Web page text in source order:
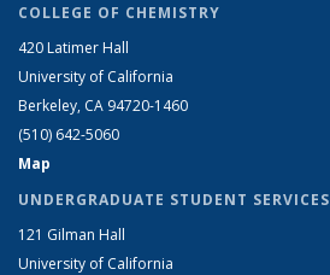
COLLEGE OF CHEMISTRY
420 Latimer Hall
University of California
Berkeley, CA 94720-1460
(510) 642-5060
Map
UNDERGRADUATE STUDENT SERVICES
121 Gilman Hall
University of California